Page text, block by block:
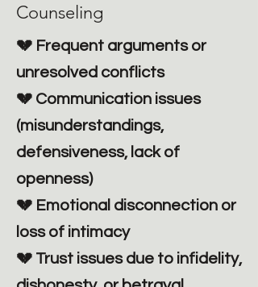
Counseling
💔 Frequent arguments or
unresolved conflicts
💔 Communication issues
(misunderstandings,
defensiveness, lack of
openness)
💔 Emotional disconnection or
loss of intimacy
💔 Trust issues due to infidelity,